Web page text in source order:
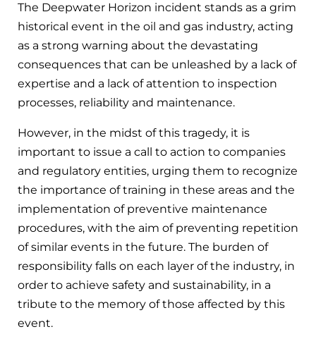
The Deepwater Horizon incident stands as a grim
historical event in the oil and gas industry, acting
as a strong warning about the devastating
consequences that can be unleashed by a lack of
expertise and a lack of attention to inspection
processes, reliability and maintenance.
However, in the midst of this tragedy, it is
important to issue a call to action to companies
and regulatory entities, urging them to recognize
the importance of training in these areas and the
implementation of preventive maintenance
procedures, with the aim of preventing repetition
of similar events in the future. The burden of
responsibility falls on each layer of the industry, in
order to achieve safety and sustainability, in a
tribute to the memory of those affected by this
event.